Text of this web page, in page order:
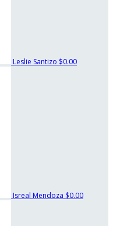
Leslie Santizo $0.00
Isreal Mendoza $0.00